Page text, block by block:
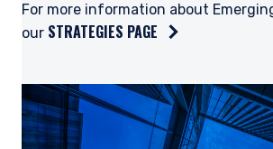
For more information about
our STRATEGIES PAGE